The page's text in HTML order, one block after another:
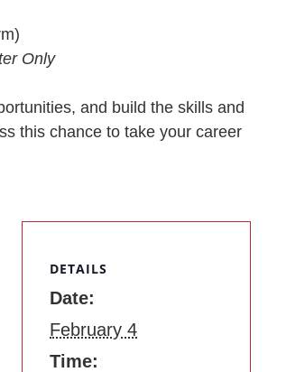
Only
and build the skills and
this chance to take your career
DETAILS
Date:
February 4
Time: